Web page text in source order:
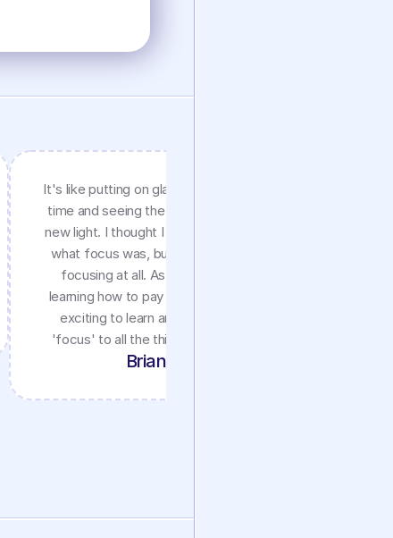
It's like putting on glasses for the first
time and seeing the world clearly in a
new light. I thought I grew up knowing
what focus was, but it really wasn't
focusing at all. As an adult finally
learning how to pay attention, it's so
exciting to learn and apply a new
'focus' to all the things I love in life!
Brian S.